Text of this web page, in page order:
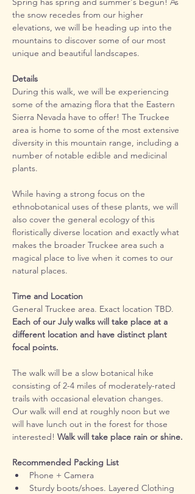
the snow recedes from our higher
elevations, we will be heading up into the
mountains to discover some of our most
unique and beautiful landscapes.
Details
During this walk, we will be experiencing
some of the amazing flora that the Eastern
Sierra Nevada have to offer! The Truckee
area is home to some of the most extensive
diversity in this mountain range, including a
number of notable edible and medicinal
plants.
While having a strong focus on the
ethnobotanical uses of these plants, we will
also cover the general ecology of this
floristically diverse location and exactly what
makes the broader Truckee area such a
magical place to live when it comes to our
natural places.
Time and Location
General Truckee area. Exact location TBD.
Each of our July walks will take place at a
different location and have distinct plant
focal points.
The walk will be a slow botanical hike
consisting of 2-4 miles of moderately-rated
trails with occasional elevation changes.
Our walk will end at roughly noon but we
will have lunch out in the forest for those
interested! Walk will take place rain or shine.
Recommended Packing List
Phone + Camera
Sturdy boots/shoes. Layered Clothing